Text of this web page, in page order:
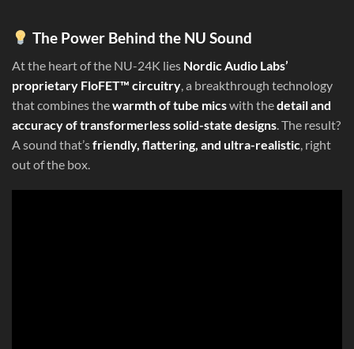
The Power Behind the NU Sound
At the heart of the NU-24K lies Nordic Audio Labs’
proprietary FloFET™ circuitry , a breakthrough technology
that combines thewarmth of tube micswith thedetail and
accuracy of transformerless solid-state designs . The result?
A sound that’sfriendly, flattering, and ultra-realistic , right
out of the box.